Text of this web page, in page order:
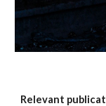
Relevant